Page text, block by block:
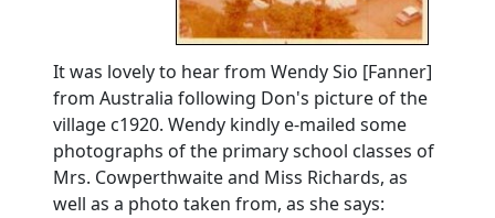
It was lovely to hear from Wendy Sio [Fanner]
from Australia following Don's picture of the
village c1920. Wendy kindly e-mailed some
photographs of the primary school classes of
Mrs. Cowperthwaite and Miss Richards, as
well as a photo taken from, as she says: